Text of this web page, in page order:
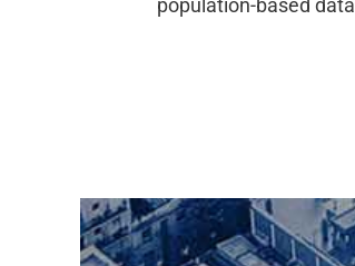
population-based data